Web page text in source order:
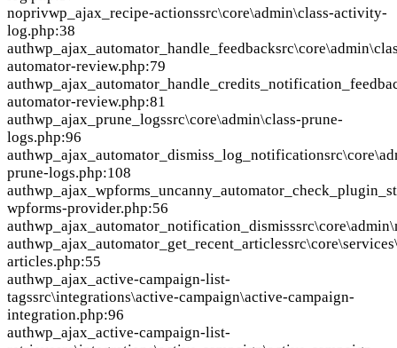
noprivwp_ajax_recipe-actionssrc\core\admin\class-activity-
log.php:38
authwp_ajax_automator_handle_feedback
automator-review.php:79
auth
automator-review.php:81
authwp_ajax_prune_logssrc\core\admin\class-prune-
logs.php:96
authwp_ajax_automator_dismiss_log_notification
prune-logs.php:108
auth
wpforms-provider.php:56
authwp_ajax_automator_notification_dismiss
authwp_ajax_automator_get_recent_articles
articles.php:55
authwp_ajax_active-campaign-list-
tagssrc\integrations\active-campaign\active-campaign-
integration.php:96
authwp_ajax_active-campaign-list-